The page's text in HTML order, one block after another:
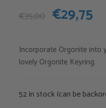
€35,00 Original
was:
€29,75
is:
Incorporate Orgonite into
lovely Orgonite Keyring.
52 in stock (can be